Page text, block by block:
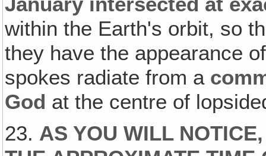
within the Earth's orbit, so
they have the appearance
spokes radiate from a
God at the centre of
23. AS YOU WILL